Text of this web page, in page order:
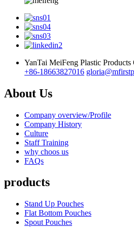
YanTai MeiFeng Plastic Products
+86-18663827016
About Us
Company overview/Profile
Company History
Culture
Staff Training
why choos us
FAQs
products
Stand Up Pouches
Flat Bottom Pouches
Spout Pouches